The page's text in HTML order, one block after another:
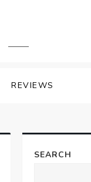
REVIEWS
SEARCH